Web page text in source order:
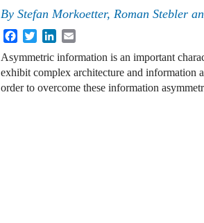
By Stefan Morkoetter, Roman Stebler
FacebookTwitterLinkedIn
Asymmetric information is an important
exhibit complex architecture and information
order to overcome these information